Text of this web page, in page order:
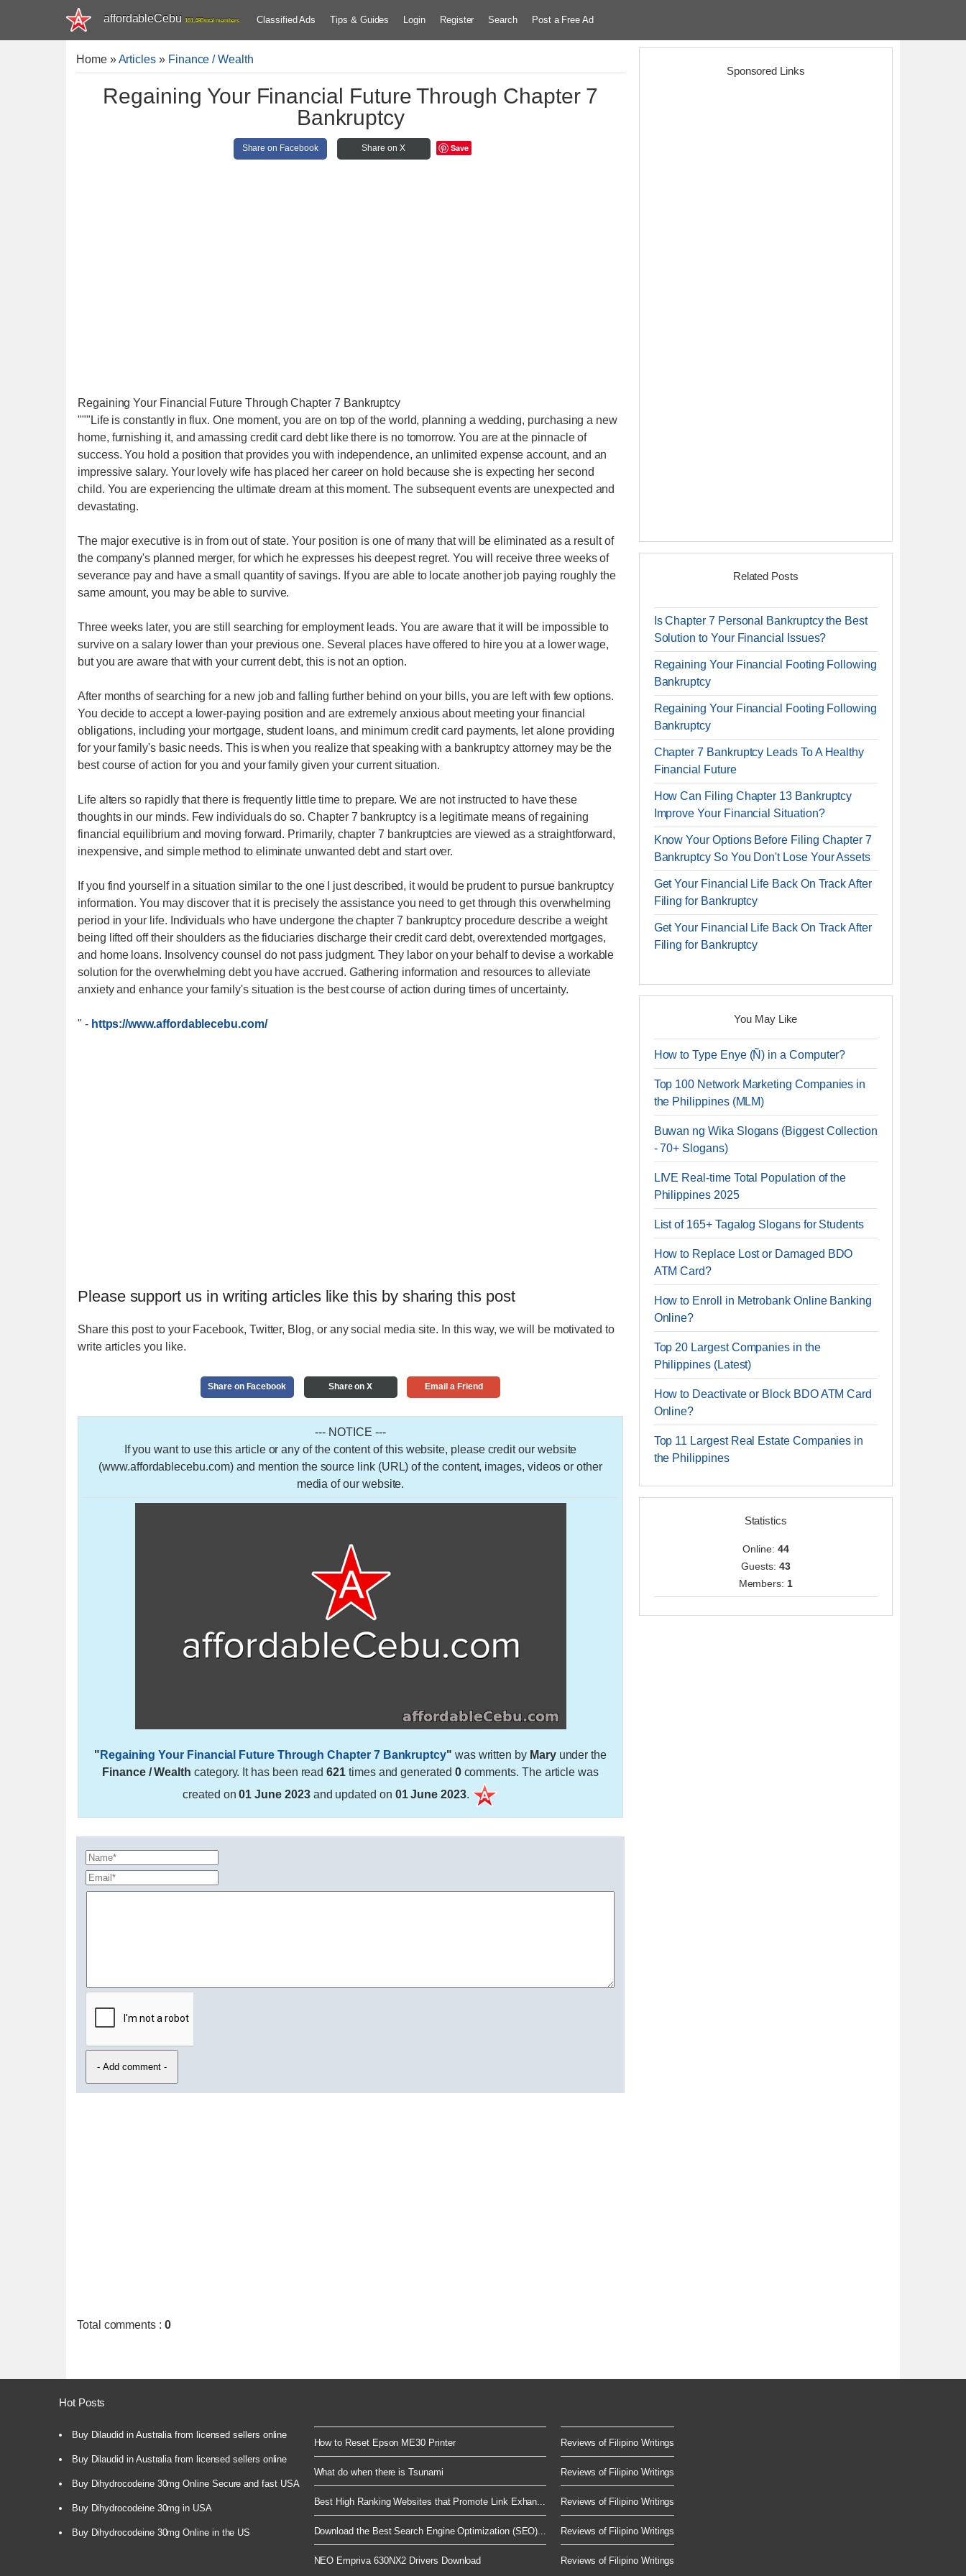
affordableCebu 161,480 total members Classified Ads Tips & Guides Login Register Search Post a Free Ad
Home»Articles » Finance / Wealth
Regaining Your Financial Future Through Chapter 7
Bankruptcy
Share on Facebook Share on X Save
Regaining Your Financial Future Through Chapter 7 Bankruptcy
"""Life is constantly in flux. One moment, you are on top of the world, planning a wedding, purchasing a new
home, furnishing it, and amassing credit card debt like there is no tomorrow. You are at the pinnacle of
success. You hold a position that provides you with independence, an unlimited expense account, and an
impressive salary. Your lovely wife has placed her career on hold because she is expecting her second
child. You are experiencing the ultimate dream at this moment. The subsequent events are unexpected and
devastating.
The major executive is in from out of state. Your position is one of many that will be eliminated as a result of
the company's planned merger, for which he expresses his deepest regret. You will receive three weeks of
severance pay and have a small quantity of savings. If you are able to locate another job paying roughly the
same amount, you may be able to survive.
Three weeks later, you are still searching for employment leads. You are aware that it will be impossible to
survive on a salary lower than your previous one. Several places have offered to hire you at a lower wage,
but you are aware that with your current debt, this is not an option.
After months of searching for a new job and falling further behind on your bills, you are left with few options.
You decide to accept a lower-paying position and are extremely anxious about meeting your financial
obligations, including your mortgage, student loans, and minimum credit card payments, let alone providing
for your family's basic needs. This is when you realize that speaking with a bankruptcy attorney may be the
best course of action for you and your family given your current situation.
Life alters so rapidly that there is frequently little time to prepare. We are not instructed to have these
thoughts in our minds. Few individuals do so. Chapter 7 bankruptcy is a legitimate means of regaining
financial equilibrium and moving forward. Primarily, chapter 7 bankruptcies are viewed as a straightforward,
inexpensive, and simple method to eliminate unwanted debt and start over.
If you find yourself in a situation similar to the one I just described, it would be prudent to pursue bankruptcy
information. You may discover that it is precisely the assistance you need to get through this overwhelming
period in your life. Individuals who have undergone the chapter 7 bankruptcy procedure describe a weight
being lifted off their shoulders as the fiduciaries discharge their credit card debt, overextended mortgages,
and home loans. Insolvency counsel do not pass judgment. They labor on your behalf to devise a workable
solution for the overwhelming debt you have accrued. Gathering information and resources to alleviate
anxiety and enhance your family's situation is the best course of action during times of uncertainty.
" - https://www.affordablecebu.com/
Please support us in writing articles like this by sharing this post
Share this post to your Facebook, Twitter, Blog, or any social media site. In this way, we will be motivated to
write articles you like.
Share on Facebook Share on X Email a Friend
--- NOTICE ---
If you want to use this article or any of the content of this website, please credit our website
(www.affordablecebu.com) and mention the source link (URL) of the content, images, videos or other
media of our website.
" Regaining Your Financial Future Through Chapter 7 Bankruptcy" was written by Maryunder the
Finance / Wealth category. It has been read621 times and generated 0comments. The article was
created on01 June 2023and updated on 01 June 2023.
Total comments : 0
Sponsored Links
Related Posts
Is Chapter 7 Personal Bankruptcy the Best
Solution to Your Financial Issues?
Regaining Your Financial Footing Following
Bankruptcy
Regaining Your Financial Footing Following
Bankruptcy
Chapter 7 Bankruptcy Leads To A Healthy
Financial Future
How Can Filing Chapter 13 Bankruptcy
Improve Your Financial Situation?
Know Your Options Before Filing Chapter 7
Bankruptcy So You Don't Lose Your Assets
Get Your Financial Life Back On Track After
Filing for Bankruptcy
Get Your Financial Life Back On Track After
Filing for Bankruptcy
You May Like
How to Type Enye (Ñ) in a Computer?
Top 100 Network Marketing Companies in
the Philippines (MLM)
Buwan ng Wika Slogans (Biggest Collection
- 70+ Slogans)
LIVE Real-time Total Population of the
Philippines 2025
List of 165+ Tagalog Slogans for Students
How to Replace Lost or Damaged BDO
ATM Card?
How to Enroll in Metrobank Online Banking
Online?
Top 20 Largest Companies in the
Philippines (Latest)
How to Deactivate or Block BDO ATM Card
Online?
Top 11 Largest Real Estate Companies in
the Philippines
Statistics
Online: 44
Guests: 43
Members: 1
Hot Posts
Buy Dilaudid in Australia from licensed sellers online
Buy Dilaudid in Australia from licensed sellers online
Buy Dihydrocodeine 30mg Online Secure and fast USA
Buy Dihydrocodeine 30mg in USA
Buy Dihydrocodeine 30mg Online in the US
How to Reset Epson ME30 Printer
What do when there is Tsunami
Best High Ranking Websites that Promote Link Exhan...
Download the Best Search Engine Optimization (SEO)...
NEO Empriva 630NX2 Drivers Download
Reviews of Filipino Writings
Reviews of Filipino Writings
Reviews of Filipino Writings
Reviews of Filipino Writings
Reviews of Filipino Writings